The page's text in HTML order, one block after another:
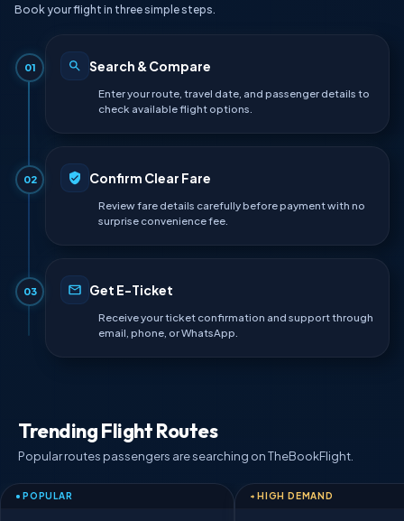
Book your flight in three simple steps.
01 Search & Compare
Enter your route, travel date, and passenger details to
check available flight options.
02 Confirm Clear Fare
Review fare details carefully before payment with no
surprise convenience fee.
03 Get E-Ticket
Receive your ticket confirmation and support through
email, phone, or WhatsApp.
Trending Flight Routes
Popular routes passengers are searching on TheBookFlight.
POPULAR HIGH DEMAND